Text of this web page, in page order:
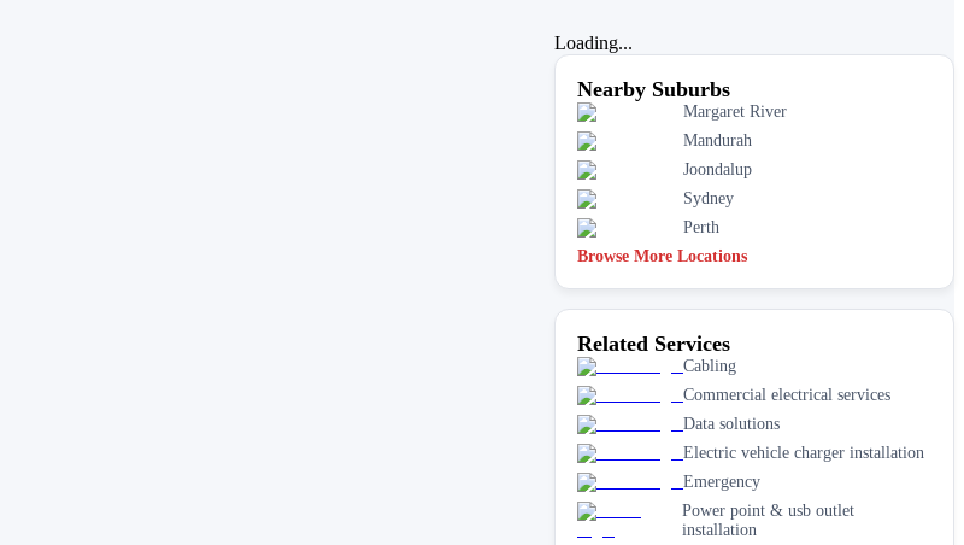
Loading...
Nearby Suburbs
Margaret River
Mandurah
Joondalup
Sydney
Perth
Browse More Locations
Related Services
Cabling
Commercial electrical services
Data solutions
Electric vehicle charger installation
Emergency
Power point & usb outlet
installation